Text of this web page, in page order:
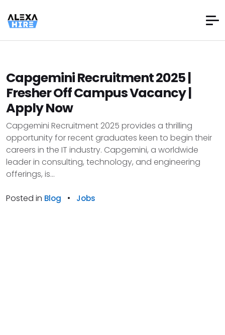
Capgemini Recruitment 2025 |
Fresher Off Campus Vacancy |
Apply Now
Capgemini Recruitment 2025 provides a thrilling
opportunity for recent graduates keen to begin their
careers in the IT industry. Capgemini, a worldwide
leader in consulting, technology, and engineering
offerings, is...
Posted in Blog • Jobs